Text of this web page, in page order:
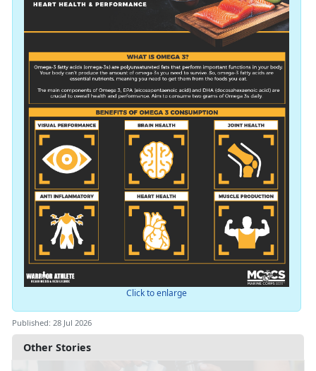
Other Stories
Click to enlarge
Published: 28 Jul 2026